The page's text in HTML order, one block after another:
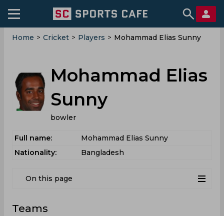
Home > Cricket > Players > Mohammad Elias Sunny
Mohammad Elias
Sunny
bowler
Full name:
Mohammad Elias Sunny
Nationality:
Bangladesh
On this page
Teams